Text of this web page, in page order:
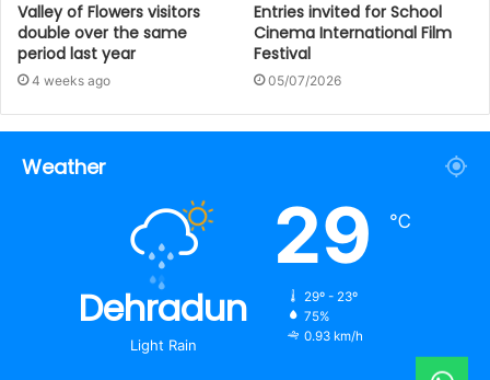
Valley of Flowers visitors
double over the same
period last year
4 weeks ago
Entries invited for School
Cinema International Film
Festival
05/07/2026
Weather
Dehradun
Light Rain
29 ℃
29º - 23º
75%
0.93 km/h